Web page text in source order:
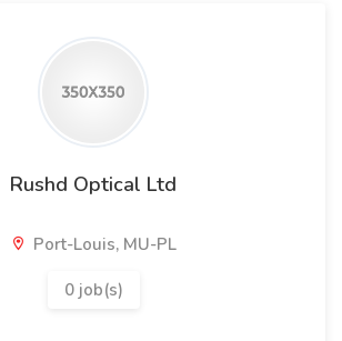
Rushd Optical Ltd
Port-Louis, MU-PL
0 job(s)